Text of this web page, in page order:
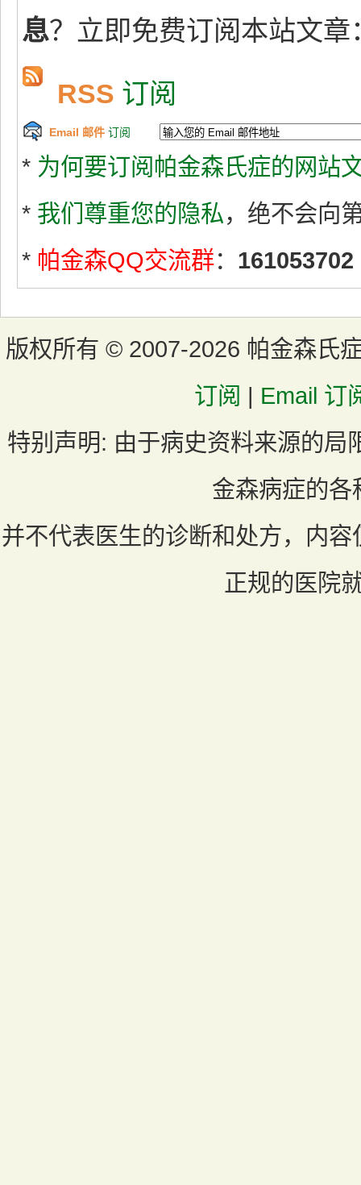
息？立即免费订阅本站文章
RSS 订阅
Email 邮件 订阅
* 为何要订阅帕金森氏症的网站
* 我们尊重您的隐私，绝不会向
* 帕金森QQ交流群： 161053702
版权所有 © 2007-2026 帕金森氏
订阅 | Email 订
特别声明: 由于病史资料来源的局
金森病症的各
并不代表医生的诊断和处方，内
正规的医院